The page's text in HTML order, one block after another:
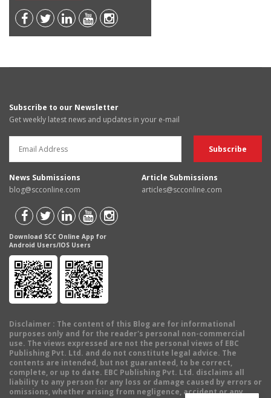
Subscribe to our Newsletter
Get weekly latest news and updates in your e-mail
News Submissions
blog@scconline.com
Article Submissions
articles@scconline.com
Download SCC Online App for
Android Users/IOS Users
Disclaimer : The content of this Blog are for informational
purposes only and for the reader's personal non-commercial
use. The views expressed are not the personal views of EBC
Publishing Pvt. Ltd. and do not constitute legal advice. The
contents are intended, but not guaranteed, to be correct,
complete, or up to date. EBC Publishing Pvt. Ltd. disclaims all
liability to any person for any loss or damage caused by errors or
omissions, whether arising from negligence, accident or any